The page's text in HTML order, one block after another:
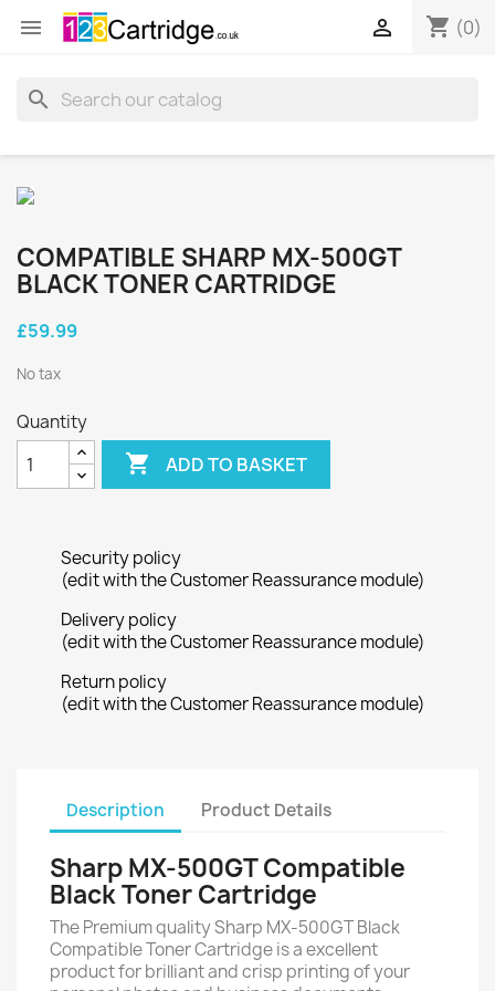
 shopping_cart (0)

search
COMPATIBLE SHARP MX-500GT
BLACK TONER CARTRIDGE
£59.99
No tax
Quantity
 ADD TO BASKET
Security policy
(edit with the Customer Reassurance module)
Delivery policy
(edit with the Customer Reassurance module)
Return policy
(edit with the Customer Reassurance module)
Description Product Details
Sharp MX-500GT Compatible
Black Toner Cartridge
The Premium quality Sharp MX-500GT Black
Compatible Toner Cartridge is a excellent
product for brilliant and crisp printing of your